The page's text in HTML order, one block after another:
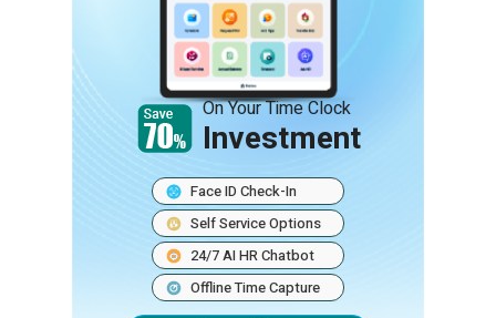
On Your Time Clock
Investment
Face ID Check-In
Self Service Options
24/7 AI HR Chatbot
Offline Time Capture